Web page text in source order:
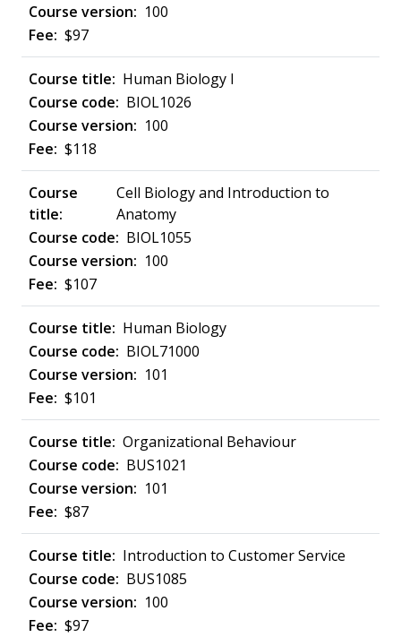
100
$97
Human Biology I
BIOL1026
100
$118
Cell Biology and Introduction to
Anatomy
BIOL1055
100
$107
Human Biology
BIOL71000
101
$101
Organizational Behaviour
BUS1021
101
$87
Introduction to Customer Service
BUS1085
100
$97